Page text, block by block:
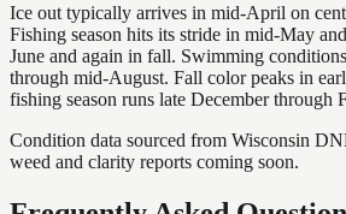
Ice out typically arrives in mid-April on
Fishing season hits its stride in mid-May
June and again in fall. Swimming
through mid-August. Fall color peaks in
fishing season runs late December through
Condition data sourced from Wisconsin
weed and clarity reports coming soon.